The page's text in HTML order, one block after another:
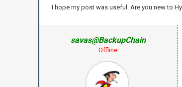
I hope my post was useful. Are you new to
savas@BackupChain
Offline